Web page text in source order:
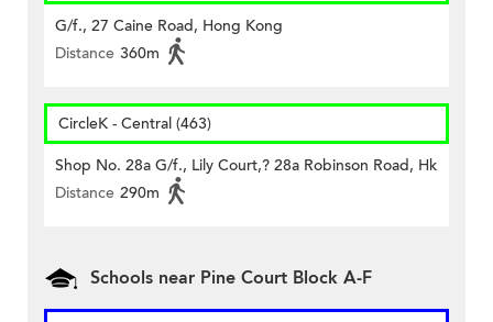
G/f., 27 Caine Road, Hong Kong
Distance 360m
CircleK - Central (463)
Shop No. 28a G/f., Lily Court,? 28a Robinson Road, Hk
Distance 290m
Schools near Pine Court Block A-F